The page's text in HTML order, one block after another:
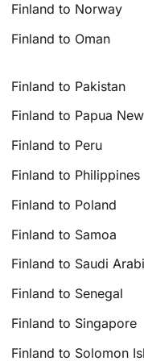
Finland to Norway
Finland to Oman
Finland to Pakistan
Finland to Papua
Finland to Peru
Finland to Philippines
Finland to Poland
Finland to Samoa
Finland to Saudi
Finland to Senegal
Finland to Singapore
Finland to Solomon